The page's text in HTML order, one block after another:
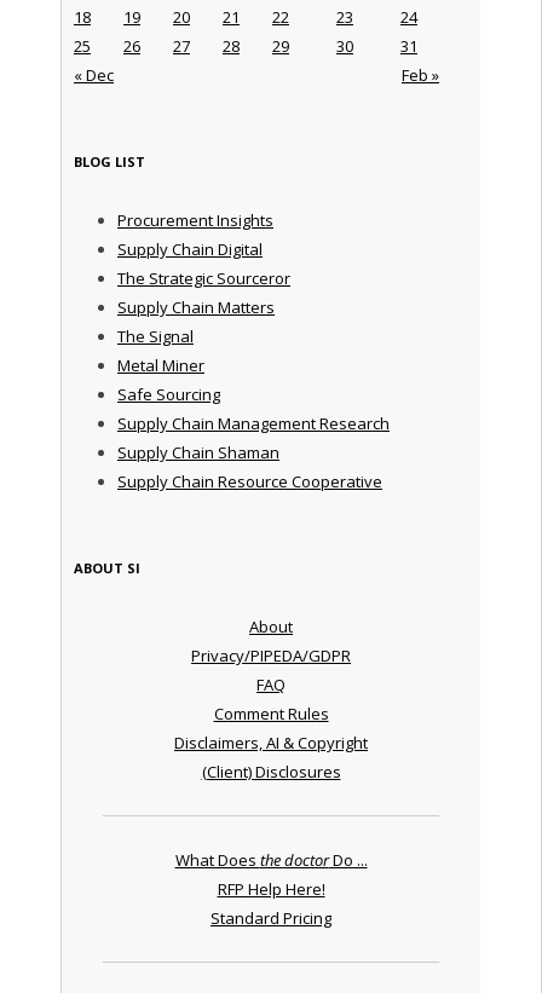
« Dec Feb »
18
19 20 21 22 23
24
25
26 27 28 29 30 31
BLOG LIST
Procurement Insights
Supply Chain Digital
The Strategic Sourceror
Supply Chain Matters
The Signal
Metal Miner
Safe Sourcing
Supply Chain Management Research
Supply Chain Shaman
Supply Chain Resource Cooperative
ABOUT SI
About
Privacy/PIPEDA/GDPR
FAQ
Comment Rules
Disclaimers, AI & Copyright
(Client) Disclosures
What Does the doctorDo ...
RFP Help Here!
Standard Pricing